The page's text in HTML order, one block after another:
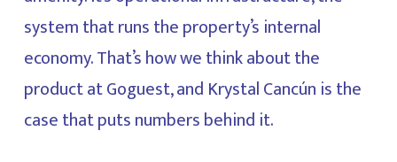
system that runs the property’s internal
economy. That’s how we think about the
product at Goguest, and Krystal Cancún is the
case that puts numbers behind it.